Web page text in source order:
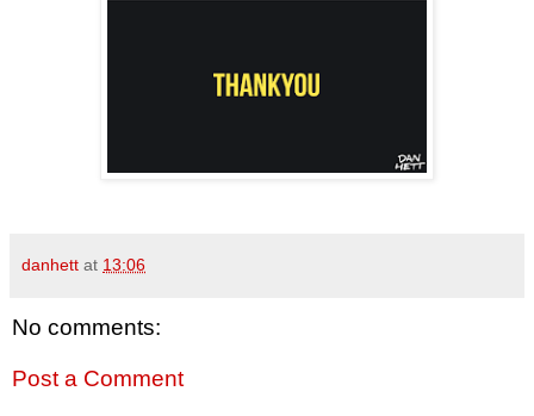
danhett at 13:06
No comments:
Post a Comment